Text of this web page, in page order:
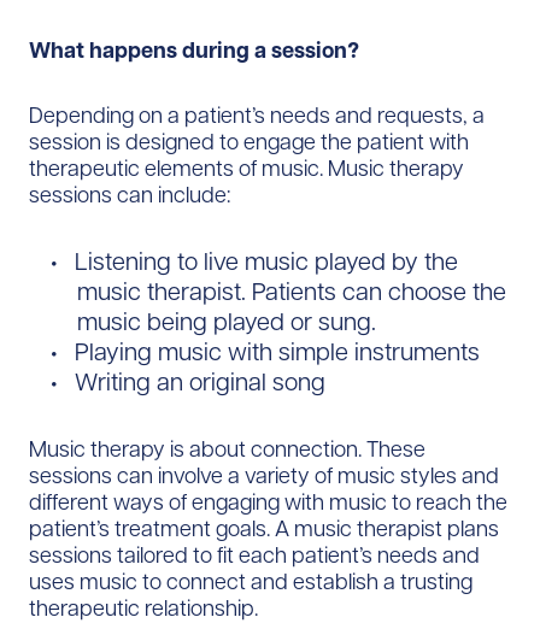
What happens during a session?
Depending on a patient’s needs and requests, a
session is designed to engage the patient with
therapeutic elements of music. Music therapy
sessions can include:
Listening to live music played by the
music therapist. Patients can choose the
music being played or sung.
Playing music with simple instruments
Writing an original song
Music therapy is about connection. These
sessions can involve a variety of music styles and
different ways of engaging with music to reach the
patient’s treatment goals. A music therapist plans
sessions tailored to fit each patient’s needs and
uses music to connect and establish a trusting
therapeutic relationship.